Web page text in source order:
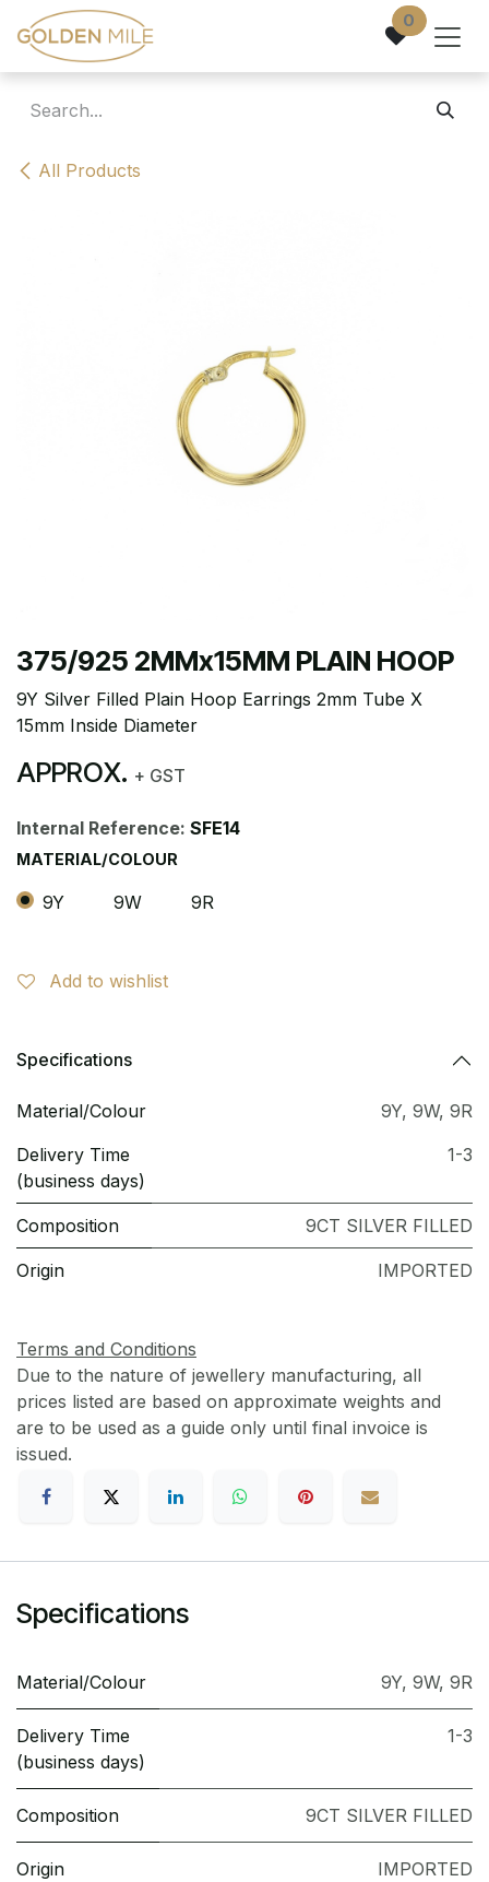
Skip to Content 0
All Products
375/925 2MMx15MM PLAIN HOOP
9Y Silver Filled Plain Hoop Earrings 2mm Tube X
15mm Inside Diameter
APPROX. + GST
Internal Reference: SFE14
MATERIAL/COLOUR
9Y 9W 9R
Add to wishlist
Specifications
Material/Colour 9Y, 9W, 9R
Delivery Time
(business days)
1-3
Composition 9CT SILVER FILLED
Origin IMPORTED
Terms and Conditions
Due to the nature of jewellery manufacturing, all
prices listed are based on approximate weights and
are to be used as a guide only until final invoice is
issued.
Specifications
Material/Colour 9Y, 9W, 9R
Delivery Time
(business days)
1-3
Composition 9CT SILVER FILLED
Origin IMPORTED